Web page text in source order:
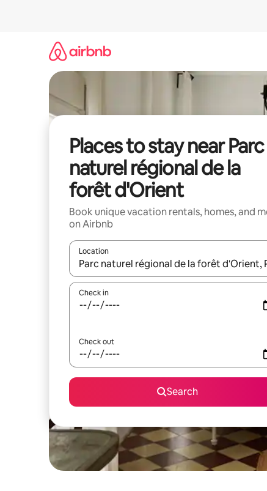
Places to stay near Parc
naturel régional de la
forêt d'Orient
Book unique vacation rentals, homes, and
on Airbnb
Location
When results are available, navigate with up
Check in
Check out
Search